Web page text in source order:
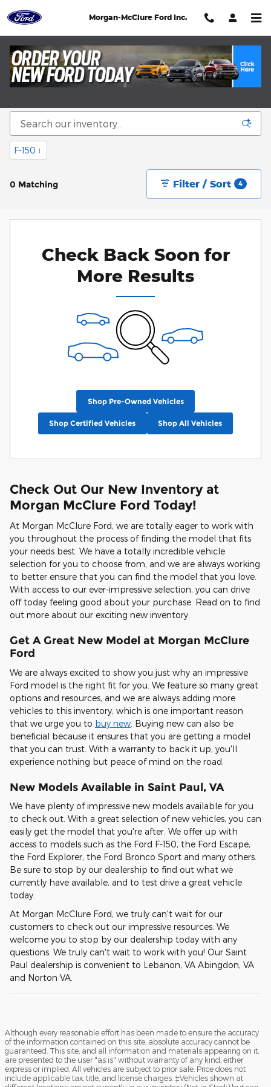
Morgan-McClure Ford Inc.
New SUVs, Trucks, Cars, and Vans in Saint
F-150 1
0 Matching Filter / Sort 4
Check Back Soon for
More Results
Shop Pre-Owned Vehicles
Shop Certified Vehicles Shop All Vehicles
Check Out Our New Inventory at
Morgan McClure Ford Today!
At Morgan McClure Ford, we are totally eager to work with
you throughout the process of finding the model that fits
your needs best. We have a totally incredible vehicle
selection for you to choose from, and we are always working
to better ensure that you can find the model that you love.
With access to our ever-impressive selection, you can drive
off today feeling good about your purchase. Read on to find
out more about our exciting new inventory.
Get A Great New Model at Morgan McClure
Ford
We are always excited to show you just why an impressive
Ford model is the right fit for you. We feature so many great
options and resources, and we are always adding more
vehicles to this inventory, which is one important reason
that we urge you to buy new . Buying new can also be
beneficial because it ensures that you are getting a model
that you can trust. With a warranty to back it up, you'll
experience nothing but peace of mind on the road.
New Models Available in Saint Paul, VA
We have plenty of impressive new models available for you
to check out. With a great selection of new vehicles, you can
easily get the model that you're after. We offer up with
access to models such as the Ford F-150, the Ford Escape,
the Ford Explorer, the Ford Bronco Sport and many others.
Be sure to stop by our dealership to find out what we
currently have available, and to test drive a great vehicle
today.
At Morgan McClure Ford, we truly can't wait for our
customers to check out our impressive resources. We
welcome you to stop by our dealership today with any
questions. We truly can't wait to work with you! Our Saint
Paul dealership is convenient to Lebanon, VA Abingdon, VA
and Norton VA.
Although every reasonable effort has been made to ensure the accuracy
of the information contained on this site, absolute accuracy cannot be
guaranteed. This site, and all information and materials appearing on it,
are presented to the user "as is" without warranty of any kind, either
express or implied. All vehicles are subject to prior sale. Price does not
include applicable tax, title, and license charges. ‡Vehicles shown at